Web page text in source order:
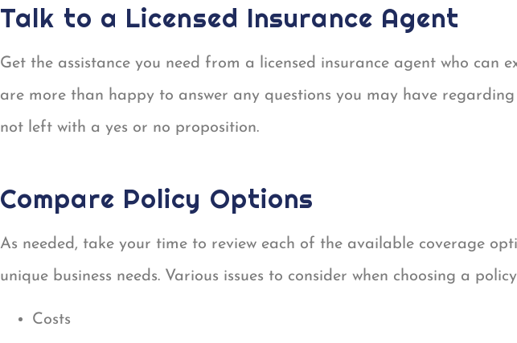
Talk to a Licensed Insurance Agent
Get the assistance you need from a licensed insurance agent who can
are more than happy to answer any questions you may have
not left with a yes or no proposition.
Compare Policy Options
As needed, take your time to review each of the available coverage
unique business needs. Various issues to consider when choosing a
Costs